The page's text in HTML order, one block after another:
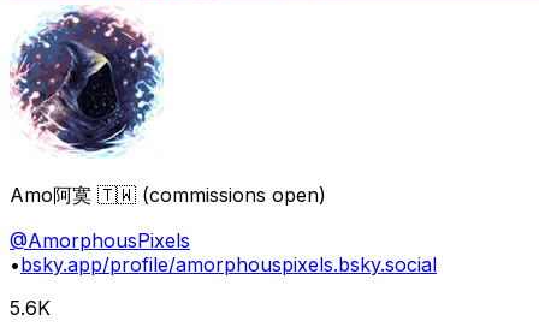
Amo阿寞 🇹🇼 (commissions open)
@AmorphousPixels
•bsky.app/profile/amorphouspixels.bsky.social
5.6K